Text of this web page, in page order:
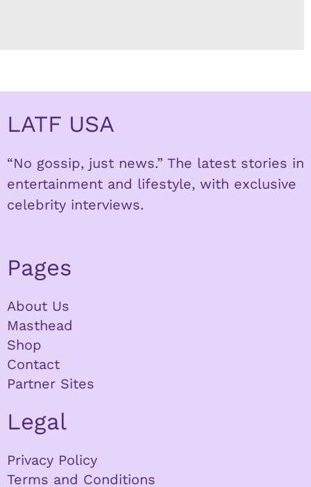
LATF USA
“No gossip, just news.” The latest stories in
entertainment and lifestyle, with exclusive
celebrity interviews.
Pages
About Us
Masthead
Shop
Contact
Partner Sites
Legal
Privacy Policy
Terms and Conditions